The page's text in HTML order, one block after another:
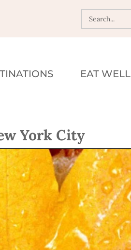
EAT WELL
York City